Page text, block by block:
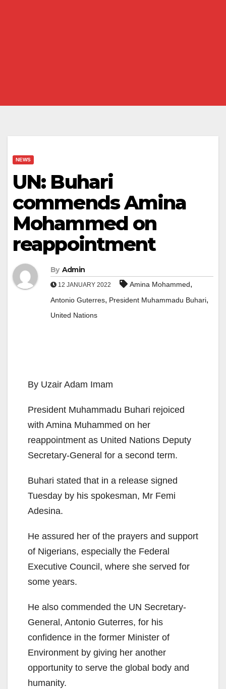
NEWS
UN: Buhari
commends Amina
Mohammed on
reappointment
By Admin
12 JANUARY 2022 Amina Mohammed,
Antonio Guterres, President Muhammadu Buhari,
United Nations
By Uzair Adam Imam
President Muhammadu Buhari rejoiced
with Amina Muhammed on her
reappointment as United Nations Deputy
Secretary-General for a second term.
Buhari stated that in a release signed
Tuesday by his spokesman, Mr Femi
Adesina.
He assured her of the prayers and support
of Nigerians, especially the Federal
Executive Council, where she served for
some years.
He also commended the UN Secretary-
General, Antonio Guterres, for his
confidence in the former Minister of
Environment by giving her another
opportunity to serve the global body and
humanity.